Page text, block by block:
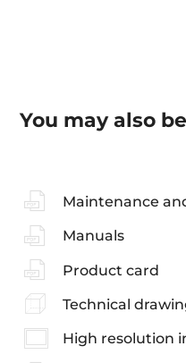
You may also
Maintenance
Manuals
Product card
Technical
High resolution